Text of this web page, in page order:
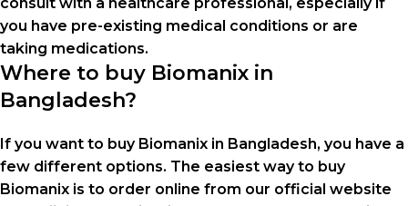
you have pre-existing medical conditions or are
taking medications.
Where to buy Biomanix in
Bangladesh?
If you want to buy Biomanix in Bangladesh, you have a
few different options. The easiest way to buy
Biomanix is ​​to order online from our official website